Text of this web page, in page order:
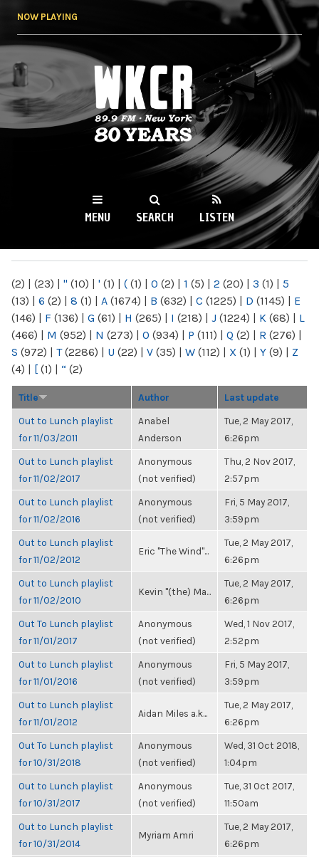
NOW PLAYING
WKCR 89.9FM
NY
MENU SEARCH LISTEN
(2) | (23) | " (10) | ' (1) | ( (1) | 0 (2) | 1 (5) | 2 (20) | 3 (1) | 5
(13) | 6 (2) | 8 (1) | A (1674) | B (632) | C (1225) | D (1145) | E
(146) | F (136) | G (61) | H (265) | I (218) | J (1224) | K (68) | L
(466) | M (952) | N (273) | O (934) | P (111) | Q (2) | R (276) |
S (972) | T(2286) | U (22) | V (35) | W (112) | X (1) | Y (9) | Z
(4) | [ (1) | “ (2)
Title Author Last update
Out to Lunch playlist
for 11/03/2011
Anabel
Anderson
Tue, 2 May 2017,
6:26pm
Out to Lunch playlist
for 11/02/2017
Anonymous
(not verified)
Thu, 2 Nov 2017,
2:57pm
Out to Lunch playlist
for 11/02/2016
Anonymous
(not verified)
Fri, 5 May 2017,
3:59pm
Out to Lunch playlist
for 11/02/2012
Eric "The Wind"...
Tue, 2 May 2017,
6:26pm
Out to Lunch playlist
for 11/02/2010
Kevin "(the) Ma...
Tue, 2 May 2017,
6:26pm
Out To Lunch playlist
for 11/01/2017
Anonymous
(not verified)
Wed, 1 Nov 2017,
2:52pm
Out to Lunch playlist
for 11/01/2016
Anonymous
(not verified)
Fri, 5 May 2017,
3:59pm
Out to Lunch playlist
for 11/01/2012
Aidan Miles a.k...
Tue, 2 May 2017,
6:26pm
Out To Lunch playlist
for 10/31/2018
Anonymous
(not verified)
Wed, 31 Oct 2018,
1:04pm
Out to Lunch playlist
for 10/31/2017
Anonymous
(not verified)
Tue, 31 Oct 2017,
11:50am
Out to Lunch playlist
for 10/31/2014
Myriam Amri
Tue, 2 May 2017,
6:26pm